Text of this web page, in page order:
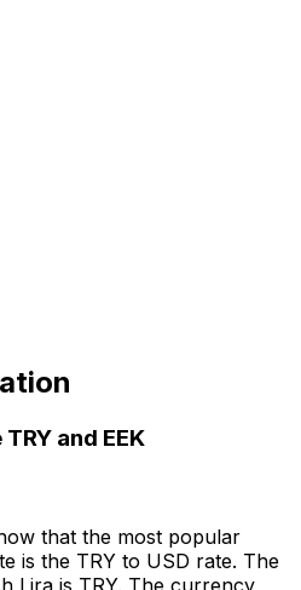
and EEK
that the most popular
is the TRY to USD rate. The